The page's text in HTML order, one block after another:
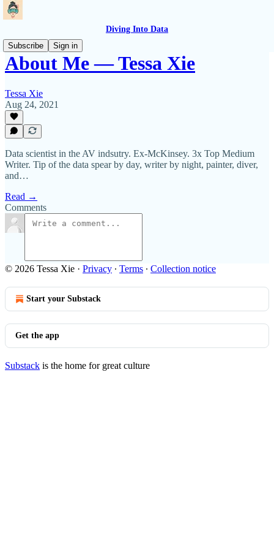
Diving Into Data
Subscribe
Sign in
About Me — Tessa Xie
Tessa Xie
Aug 24, 2021
Data scientist in the AV indsutry. Ex-McKinsey. 3x Top Medium
Writer. Tip of the data spear by day, writer by night, painter, diver,
and…
Read →
Comments
© 2026 Tessa Xie · Privacy ∙ Terms ∙ Collection notice
Start your Substack
Get the app
Substack is the home for great culture